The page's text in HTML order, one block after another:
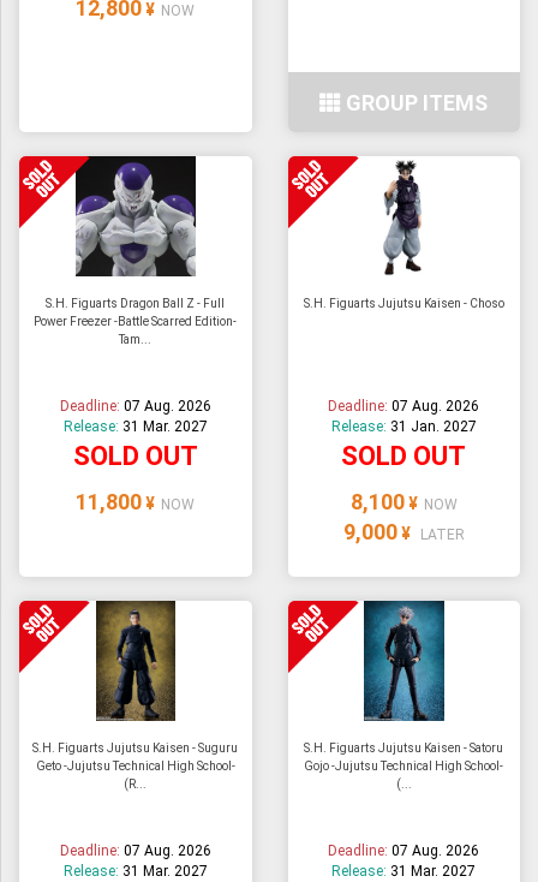
12,800 ¥ NOW
GROUP ITEMS
S.H. Figuarts Dragon Ball Z - Full
Power Freezer -Battle Scarred Edition-
Tam...
Deadline: 07 Aug. 2026
Release: 31 Mar. 2027
SOLD OUT
11,800 ¥ NOW
S.H. Figuarts Jujutsu Kaisen - Choso
Deadline:07 Aug. 2026
Release: 31 Jan. 2027
SOLD OUT
8,100 ¥ NOW
9,000 ¥ LATER
S.H. Figuarts Jujutsu Kaisen - Suguru
Geto -Jujutsu Technical High School-
(R...
Deadline: 07 Aug. 2026
Release: 31 Mar. 2027
S.H. Figuarts Jujutsu Kaisen - Satoru
Gojo -Jujutsu Technical High School-
(...
Deadline:07 Aug. 2026
Release: 31 Mar. 2027